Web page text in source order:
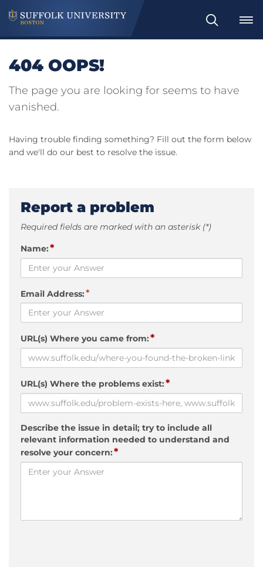
Search
404 OOPS!
The page you are looking for seems to have
vanished.
Having trouble finding something? Fill out the form below
and we'll do our best to resolve the issue.
Report a problem
Required fields are marked with an asterisk (*)
Name:*
Email Address:*
URL(s) Where you came from:*
URL(s) Where the problems exist:*
Describe the issue in detail; try to include all
relevant information needed to understand and
resolve your concern:*